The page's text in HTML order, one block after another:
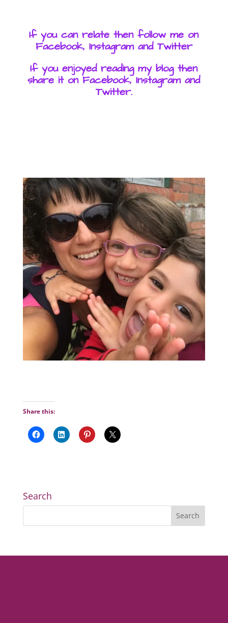
If you can relate then follow me on
Facebook, Instagram and Twitter
If you enjoyed reading my blog then
share it on Facebook, Instagram and
Twitter.
Share this:
Search